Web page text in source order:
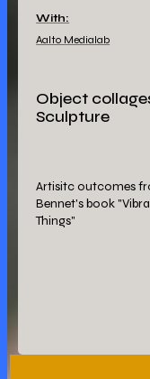
Artisitc outcomes
Bennet's book
Things"
Object
Sculpture
With:
Aalto Medialab